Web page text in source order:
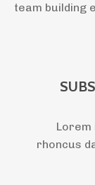
team building
Lorem
rhoncus